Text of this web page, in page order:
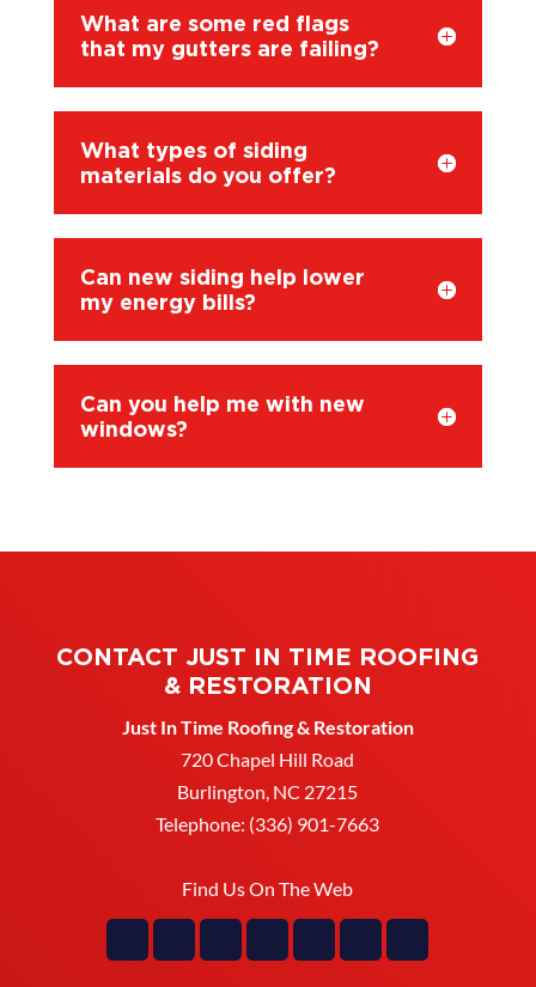
What are some red flags
that my gutters are failing?
What types of siding
materials do you offer?
Can new siding help lower
my energy bills?
Can you help me with new
windows?
CONTACT JUST IN TIME ROOFING
& RESTORATION
Just In Time Roofing & Restoration
720 Chapel Hill Road
Burlington NC 27215
Telephone: (336) 901-7663
Find Us On The Web